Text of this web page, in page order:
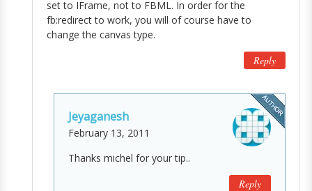
set to IFrame, not to FBML. In order for the
fb:redirect to work, you will of course have to
change the canvas type.
Reply
Jeyaganesh
February 13, 2011
Thanks michel for your tip..
Reply